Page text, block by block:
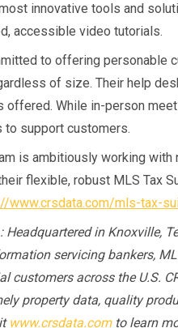
innovative tools and
accessible video tutorials.
to offering personable
of size. Their help
offered. While in-person
to support customers.
is ambitiously working
flexible, robust MLS Tax
//www.crsdata.com/mls-tax-
: Headquartered in Knoxville,
servicing bankers,
customers across the U.S.
property data, quality
www.crsdata.comto learn